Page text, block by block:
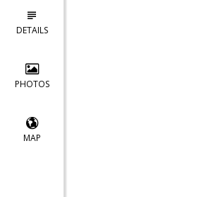
DETAILS
PHOTOS
MAP